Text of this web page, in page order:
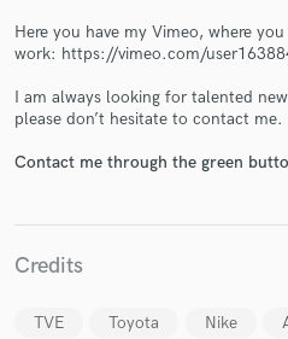
Here you have my Vimeo, where
work: https://vimeo.com/
I am always looking for talented
please don’t hesitate to contact me.
Contact me through the green
Credits
TVE Toyota Nike
and receive handcrafted
in a